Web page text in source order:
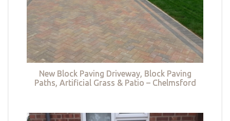
New Block Paving Driveway, Block Paving
Paths, Artificial Grass & Patio – Chelmsford